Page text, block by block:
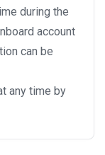
during the
account
can be
any time by